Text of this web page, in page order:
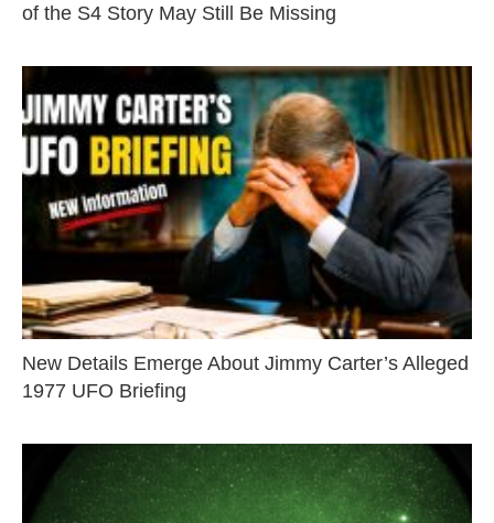
of the S4 Story May Still Be Missing
New Details Emerge About Jimmy Carter’s Alleged
1977 UFO Briefing